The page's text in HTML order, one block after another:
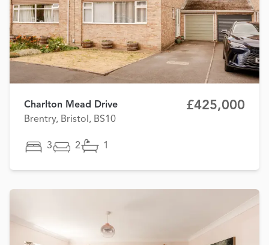
Charlton Mead Drive
Brentry, Bristol, BS10
£425,000
3 2 1